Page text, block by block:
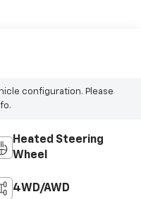
configuration. Please
Heated Steering
Wheel
4WD/AWD